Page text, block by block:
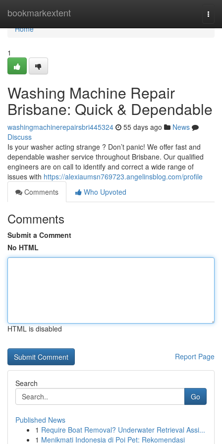
bookmarkextent
Home
Home
1
Washing Machine Repair
Brisbane: Quick & Dependable
washingmachinerepairsbri445324 55 days ago
News
Discuss
Is your washer acting strange ? Don’t panic! We offer fast and
dependable washer service throughout Brisbane. Our qualified
engineers are on call to identify and correct a wide range of
issues with https://alexiaumsn769723.angelinsblog.com/profile
Comments
Who Upvoted
Comments
Submit a Comment
No HTML
HTML is disabled
Report Page
Search
Go
Published News
1 Require Boat Removal? Underwater Retrieval Assi...
1 Menikmati Indonesia di Poi Pet: Rekomendasi